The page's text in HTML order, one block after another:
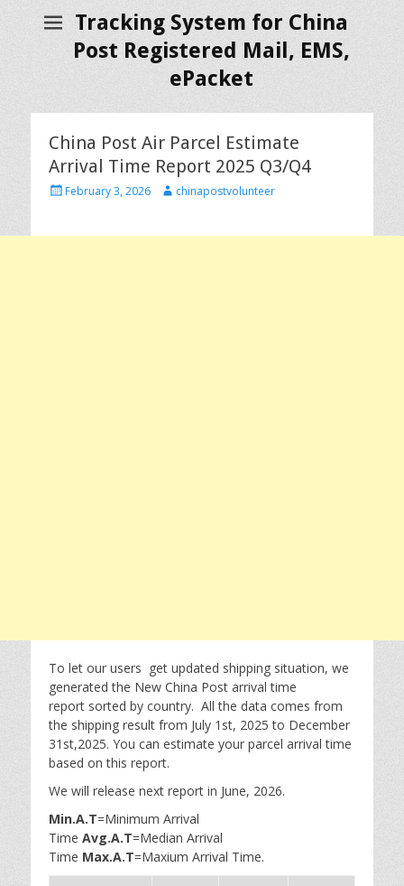
Tracking System for China
Post Registered Mail, EMS,
ePacket
China Post Air Parcel Estimate
Arrival Time Report 2025 Q3/Q4
P
t
February 3, 2026
A
h
chinapostvolunteer
To let our users get updated shipping situation, we
generated the New China Post arrival time
report sorted by country. All the data comes from
the shipping result from July 1st, 2025 to December
31st,2025. You can estimate your parcel arrival time
based on this report.
We will release next report in June, 2026.
Min.A.T=Minimum Arrival
Time Avg.A.T=Median Arrival
Time Max.A.T=Maxium Arrival Time.